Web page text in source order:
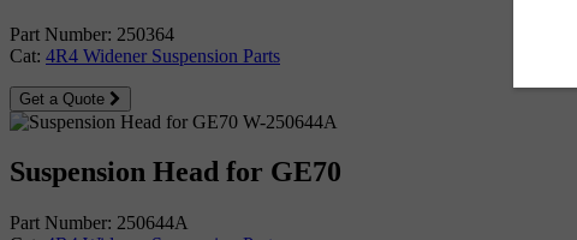
Part Number: 250364
Cat: 4R4 Widener Suspension Parts
Get a Quote
Suspension Head for GE70
Part Number: 250644A